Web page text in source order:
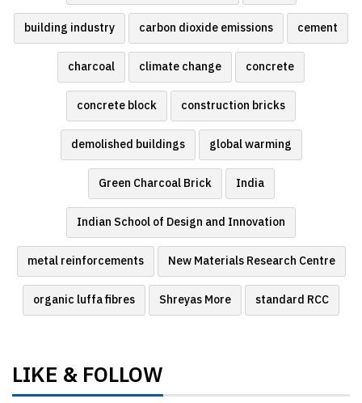
building industry carbon dioxide emissions cement
charcoal climate change concrete
concrete block construction bricks
demolished buildings global warming
Green Charcoal Brick India
Indian School of Design and Innovation
metal reinforcements New Materials Research Centre
organic luffa fibres Shreyas More standard RCC
LIKE & FOLLOW